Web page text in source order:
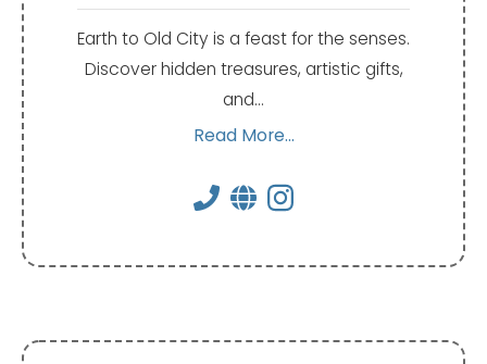
Earth to Old City is a feast for the senses.
Discover hidden treasures, artistic gifts,
and…
Read More...